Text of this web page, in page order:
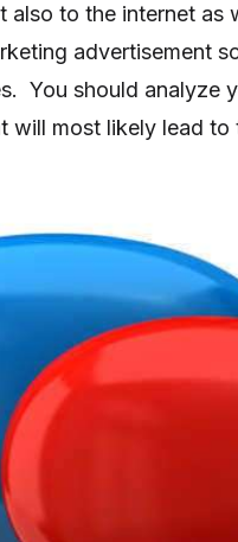
also to the internet as
advertisement
You should analyze
will most likely lead